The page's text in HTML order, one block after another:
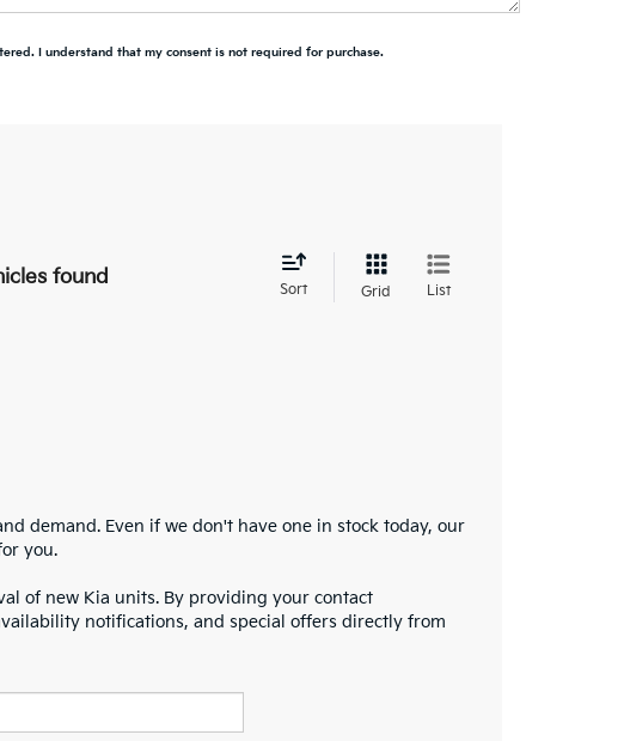
I understand that my consent is not required for purchase.
found
Sort Grid List
demand. Even if we don't have one in stock today, our
you.
of new Kia units. By providing your contact
notifications, and special offers directly from